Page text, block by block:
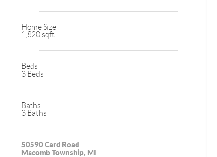
Home Size
1,820 sqft
Beds
3 Beds
Baths
3 Baths
50590 Card Road
Macomb Township, MI